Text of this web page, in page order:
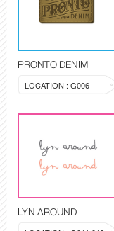
PRONTO DENIM
LOCATION : G006
LYN AROUND